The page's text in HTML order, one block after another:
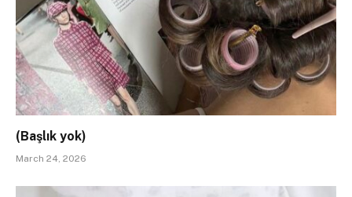
(Başlık yok)
March 24, 2026